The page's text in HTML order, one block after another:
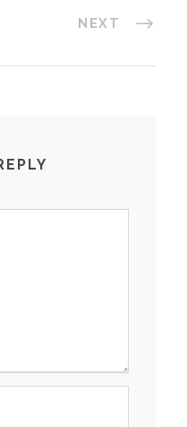
NEXT